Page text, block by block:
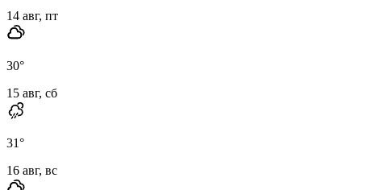
14 авг, пт
30°
15 авг, сб
31°
16 авг, вс